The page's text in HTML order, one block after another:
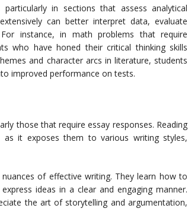
in sections that assess analytical
can better interpret data, evaluate
instance, in math problems that require
who have honed their critical thinking skills
and character arcs in literature, students
improved performance on tests.
those that require essay responses. Reading
as it exposes them to various writing styles,
of effective writing. They learn how to
ideas in a clear and engaging manner.
the art of storytelling and argumentation,